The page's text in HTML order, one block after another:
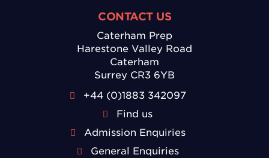
CONTACT US
Caterham Prep
Harestone Valley Road
Caterham
Surrey CR3 6YB
+44 (0)1883 342097
Find us
Admission Enquiries
General Enquiries